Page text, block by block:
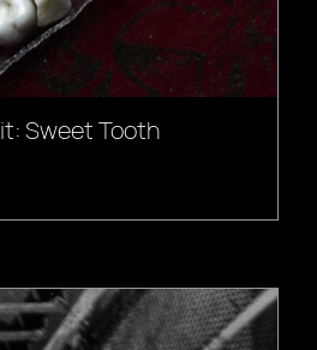
Sweet Tooth